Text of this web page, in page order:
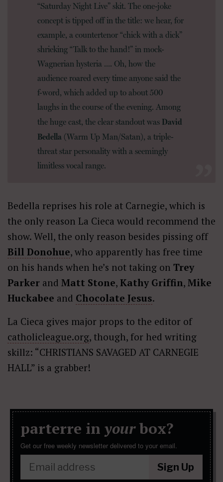
“Saturday Night Live” skit. The one-joke
concept is tipped off in the title: we hear, for
example, a countertenor “chick with a dick”
shrieking “Talk to the hand!” in mock-
Wagnerian hysteria …. Oh, how the
audience roared every time anyone said the
f-word, which added up to about 500
laughs in the course of the evening. Among
the huge cast, the clear standout was David
Bedella (Warm Up Man/Satan), a triple-
threat star personality with a seemingly
limitless vocal range.
Bedella reprises his role at Carnegie, which is
the only reason La Cieca would recommend the
show. Well, the only reason besides pissing off
Bill Donohue, who apparently has free time
on his hands when he’s not taking on Trey
Parker and Matt Stone, Kathy Griffin, Mike
Huckabee and Chocolate Jesus.
La Cieca gives major props to the editor of
catholicleague.org, though, for hed writing
skillz: “CHRISTIANS SAVAGED AT CARNEGIE
HALL” is a grabber!
parterre in yourbox?
Get our free weekly newsletter delivered to your email.
Sign Up